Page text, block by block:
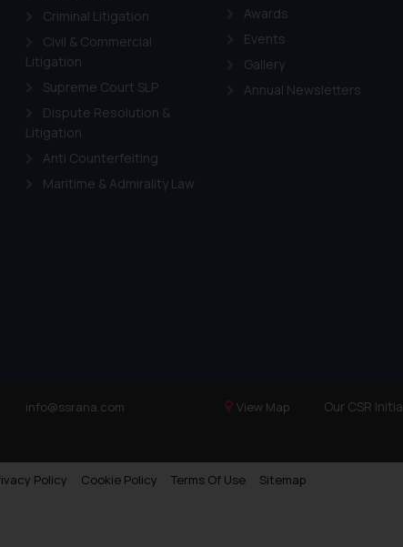
Criminal Litigation
Civil & Commercial
Litigation
Supreme Court SLP
Dispute Resolution &
Litigation
Anti Counterfeiting
Maritime & Admirality Law
Awards
Events
Gallery
Annual Newsletters
info@ssrana.com View Map Our CSR
Policy Cookie Policy Terms Of Use Sitemap